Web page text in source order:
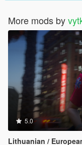
More mods by
5.0
Lithuanian / European